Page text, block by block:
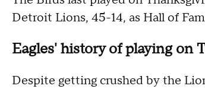
Detroit Lions, 45-14, as Hall of
Eagles' history of playing on
Despite getting crushed by the